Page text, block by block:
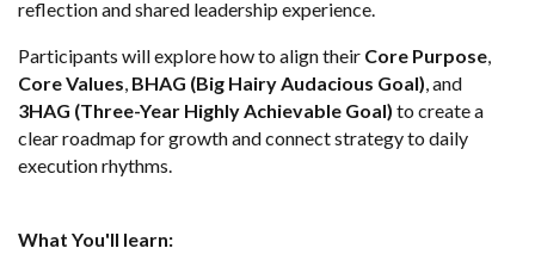
reflection and shared leadership experience.
Participants will explore how to align their Core Purpose,
Core Values, BHAG (Big Hairy Audacious Goal), and
3HAG (Three-Year Highly Achievable Goal) to create a
clear roadmap for growth and connect strategy to daily
execution rhythms.
What You'll learn: